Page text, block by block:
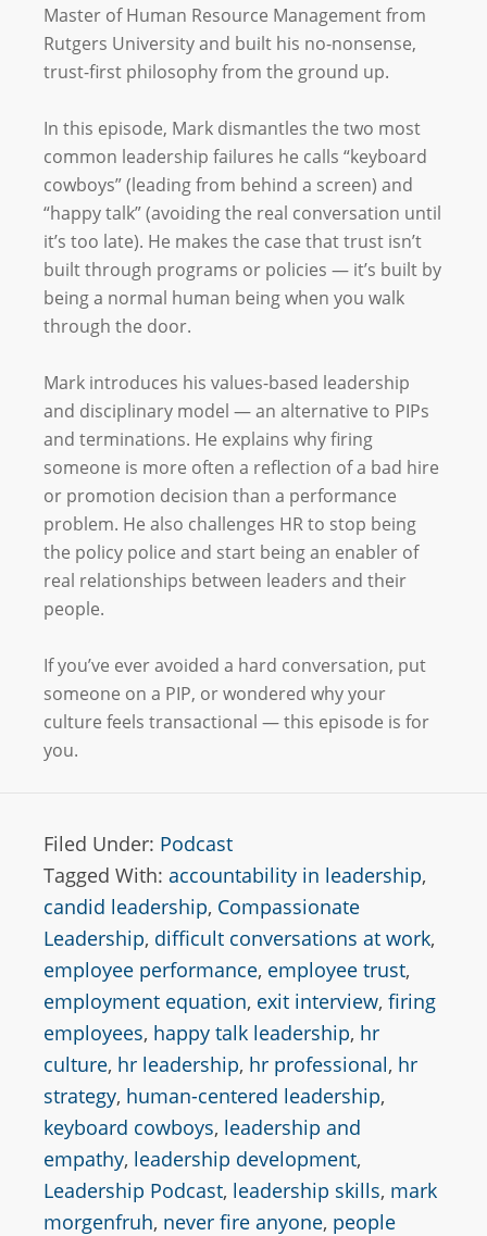
Master of Human Resource Management from
Rutgers University and built his no-nonsense,
trust-first philosophy from the ground up.
In this episode, Mark dismantles the two most
common leadership failures he calls “keyboard
cowboys” (leading from behind a screen) and
“happy talk” (avoiding the real conversation until
it’s too late). He makes the case that trust isn’t
built through programs or policies — it’s built by
being a normal human being when you walk
through the door.
Mark introduces his values-based leadership
and disciplinary model — an alternative to PIPs
and terminations. He explains why firing
someone is more often a reflection of a bad hire
or promotion decision than a performance
problem. He also challenges HR to stop being
the policy police and start being an enabler of
real relationships between leaders and their
people.
If you’ve ever avoided a hard conversation, put
someone on a PIP, or wondered why your
culture feels transactional — this episode is for
you.
Filed Under: Podcast
Tagged With: accountability in leadership,
candid leadership, Compassionate
Leadership, difficult conversations at work,
employee performance, employee trust,
employment equation, exit interview, firing
employees, happy talk leadership, hr
culture, hr leadership, hr professional, hr
strategy, human-centered leadership,
keyboard cowboys, leadership and
empathy, leadership development,
Leadership Podcast, leadership skills, mark
morgenfruh, never fire anyone, people